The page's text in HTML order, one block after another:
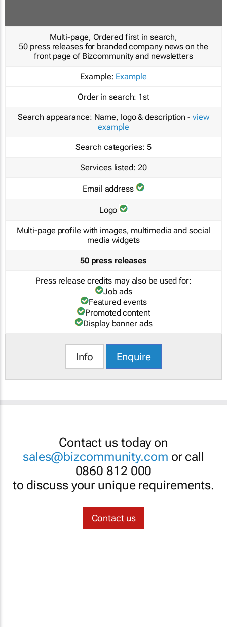
Multi-page, Ordered first in search,
50 press releases for branded company news on the
front page of Bizcommunity and newsletters
Example: Example
Order in search: 1st
Search appearance: Name, logo & description - view
example
Search categories: 5
Services listed: 20
Email address
Logo
Multi-page profile with images, multimedia and social
media widgets
50 press releases
Press release credits may also be used for:
Job ads
Featured events
Promoted content
Display banner ads
Info Enquire
Contact us today on
sales@bizcommunity.com or call
0860 812 000
to discuss your unique requirements.
Contact us